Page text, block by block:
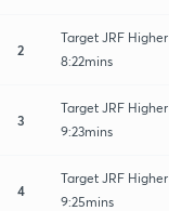
2
Target JRF
8:22mins
3
Target JRF
9:23mins
4
Target JRF
9:25mins